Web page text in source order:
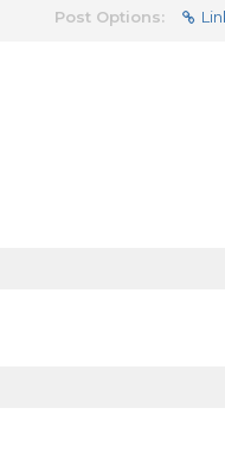
Post Options: